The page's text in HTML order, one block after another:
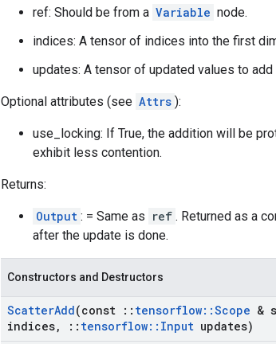
ref: Should be from a Variable node.
indices: A tensor of indices into the first
updates: A tensor of updated values to add
Optional attributes (see Attrs ):
use_locking: If True, the addition will be
exhibit less contention.
Returns:
Output : = Same as ref . Returned as a
after the update is done.
Constructors and Destructors
ScatterAdd(const :: tensorflow::Scope &
indices, :: tensorflow:: Input updates)